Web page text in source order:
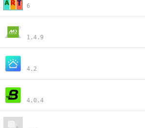
6
1.4.9
4.2
4.0.4